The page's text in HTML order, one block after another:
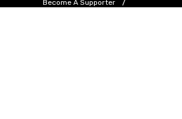
Become A Supporter